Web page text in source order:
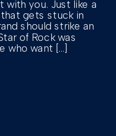
with you. Just like a
gets stuck in
should strike an
of Rock was
who want […]